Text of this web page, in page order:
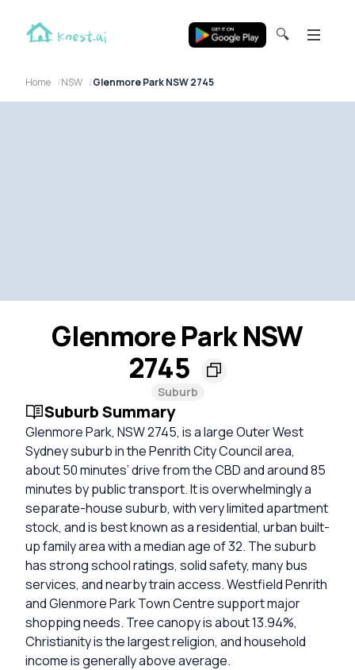
🔍
Home NSW Glenmore Park NSW 2745
Glenmore Park NSW
2745
Suburb
Suburb Summary
Glenmore Park, NSW 2745, is a large Outer West
Sydney suburb in the Penrith City Council area,
about 50 minutes’ drive from the CBD and around 85
minutes by public transport. It is overwhelmingly a
separate-house suburb, with very limited apartment
stock, and is best known as a residential, urban built-
up family area with a median age of 32. The suburb
has strong school ratings, solid safety, many bus
services, and nearby train access. Westfield Penrith
and Glenmore Park Town Centre support major
shopping needs. Tree canopy is about 13.94%,
Christianity is the largest religion, and household
income is generally above average.